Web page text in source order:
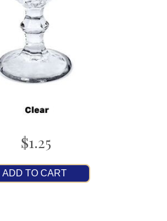
$1.25
ADD TO CART